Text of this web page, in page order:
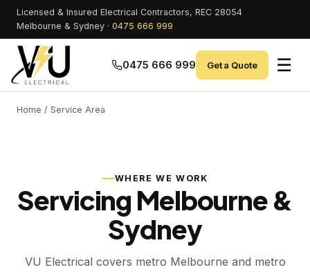
Licensed & Insured Electrical Contractors, REC 28054
Melbourne & Sydney · 0475 666 999
0475 666 999 Get a Quote ☰
Home / Service Area
WHERE WE WORK
Servicing Melbourne &
Sydney
VU Electrical covers metro Melbourne and metro